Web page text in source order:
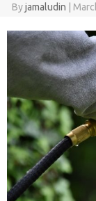
Byjamaludin